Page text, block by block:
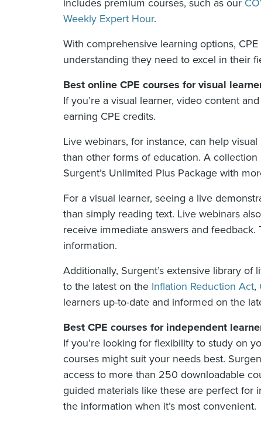
includes premium courses, such as our
Weekly Expert Hour.
With comprehensive learning options,
understanding they need to excel in their
Best online CPE courses for visual
If you’re a visual learner, video content
earning CPE credits.
Live webinars, for instance, can help
than other forms of education. A
Surgent’s Unlimited Plus Package with
For a visual learner, seeing a live
than simply reading text. Live webinars
receive immediate answers and
information.
Additionally, Surgent’s extensive library
to the latest on the Inflation Reduction Act,
learners up-to-date and informed on the
Best CPE courses for independent
If you’re looking for flexibility to study on
courses might suit your needs best.
access to more than 250 downloadable
guided materials like these are perfect for
the information when it’s most convenient.